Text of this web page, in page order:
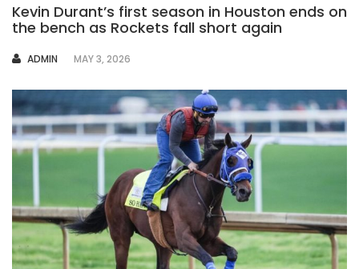
Kevin Durant’s first season in Houston ends on
the bench as Rockets fall short again
AUTHOR
ADMIN MAY 3, 2026